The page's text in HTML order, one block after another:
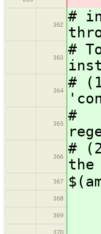
362
#
363
#
364
#
365
#
366
#
the
367
368
369 if
370